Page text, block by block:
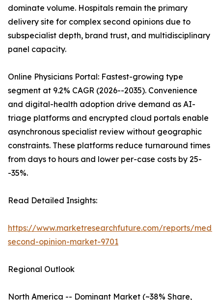
dominate volume. Hospitals remain the primary
delivery site for complex second opinions due to
subspecialist depth, brand trust, and multidisciplinary
panel capacity.
Online Physicians Portal: Fastest-growing type
segment at 9.2% CAGR (2026--2035). Convenience
and digital-health adoption drive demand as AI-
triage platforms and encrypted cloud portals enable
asynchronous specialist review without geographic
constraints. These platforms reduce turnaround times
from days to hours and lower per-case costs by 25-
-35%.
Read Detailed Insights:
https://www.marketresearchfuture.com/reports/
second-opinion-market-9701
Regional Outlook
North America -- Dominant Market (~38% Share,